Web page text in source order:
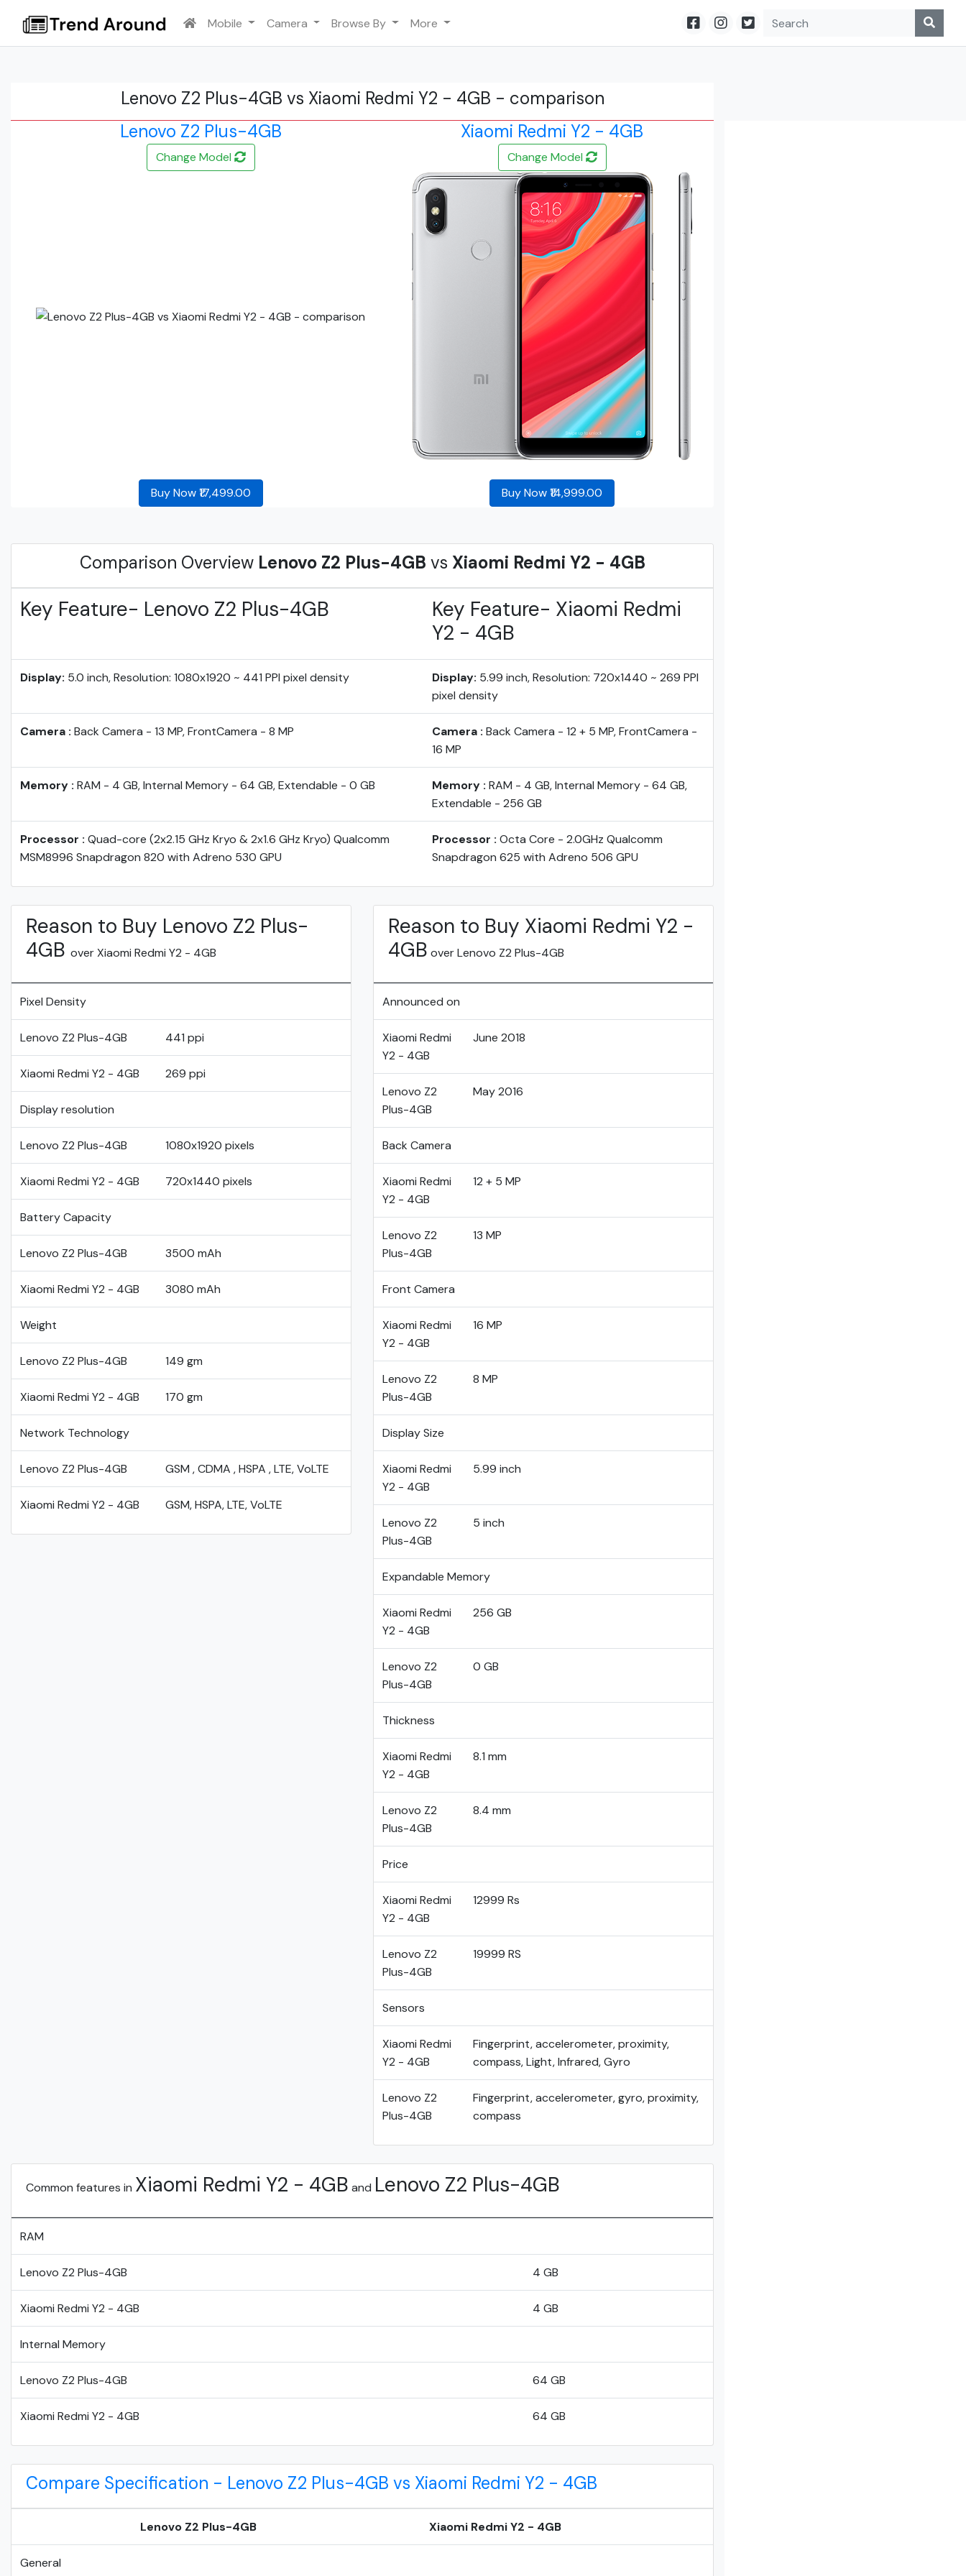
Mobile Camera Browse By More
Lenovo Z2 Plus-4GB vs Xiaomi Redmi Y2 - 4GB - comparison
Lenovo Z2 Plus-4GB
Xiaomi Redmi Y2 - 4GB
Change Model Change Model
Buy Now ₹17,499.00 Buy Now ₹14,999.00
Comparison Overview Lenovo Z2 Plus-4GB vs Xiaomi Redmi Y2 - 4GB
Key Feature- Lenovo Z2 Plus-4GB
Key Feature- Xiaomi Redmi
Y2 - 4GB
Display: 5.0 inch, Resolution: 1080x1920 ~ 441 PPI pixel density Display: 5.99 inch, Resolution: 720x1440 ~ 269 PPI
pixel density
Camera : Back Camera - 13 MP, FrontCamera - 8 MP Camera : Back Camera - 12 + 5 MP, FrontCamera -
16 MP
Memory : RAM - 4 GB, Internal Memory - 64 GB, Extendable - 0 GB Memory : RAM - 4 GB, Internal Memory - 64 GB,
Extendable - 256 GB
Processor : Quad-core (2x2.15 GHz Kryo & 2x1.6 GHz Kryo) Qualcomm
MSM8996 Snapdragon 820 with Adreno 530 GPU
Processor : Octa Core - 2.0GHz Qualcomm
Snapdragon 625 with Adreno 506 GPU
Reason to Buy Lenovo Z2 Plus-
4GB over Xiaomi Redmi Y2 - 4GB
Pixel Density
Lenovo Z2 Plus-4GB 441 ppi
Xiaomi Redmi Y2 - 4GB 269 ppi
Display resolution
Lenovo Z2 Plus-4GB 1080x1920 pixels
Xiaomi Redmi Y2 - 4GB 720x1440 pixels
Battery Capacity
Lenovo Z2 Plus-4GB 3500 mAh
Xiaomi Redmi Y2 - 4GB 3080 mAh
Weight
Lenovo Z2 Plus-4GB 149 gm
Xiaomi Redmi Y2 - 4GB 170 gm
Network Technology
Lenovo Z2 Plus-4GB GSM , CDMA , HSPA , LTE, VoLTE
Xiaomi Redmi Y2 - 4GB GSM, HSPA, LTE, VoLTE
Reason to Buy Xiaomi Redmi Y2 -
4GB over Lenovo Z2 Plus-4GB
Announced on
Xiaomi Redmi
Y2 - 4GB
June 2018
Lenovo Z2
Plus-4GB
May 2016
Back Camera
Xiaomi Redmi
Y2 - 4GB
12 + 5 MP
Lenovo Z2
Plus-4GB
13 MP
Front Camera
Xiaomi Redmi
Y2 - 4GB
16 MP
Lenovo Z2
Plus-4GB
8 MP
Display Size
Xiaomi Redmi
Y2 - 4GB
5.99 inch
Lenovo Z2
Plus-4GB
5 inch
Expandable Memory
Xiaomi Redmi
Y2 - 4GB
256 GB
Lenovo Z2
Plus-4GB
0 GB
Thickness
Xiaomi Redmi
Y2 - 4GB
8.1 mm
Lenovo Z2
Plus-4GB
8.4 mm
Price
Xiaomi Redmi
Y2 - 4GB
12999 Rs
Lenovo Z2
Plus-4GB
19999 RS
Sensors
Xiaomi Redmi
Y2 - 4GB
Fingerprint, accelerometer, proximity,
compass, Light, Infrared, Gyro
Lenovo Z2
Plus-4GB
Fingerprint, accelerometer, gyro, proximity,
compass
Common features in Xiaomi Redmi Y2 - 4GB and Lenovo Z2 Plus-4GB
RAM
Lenovo Z2 Plus-4GB 4 GB
Xiaomi Redmi Y2 - 4GB 4 GB
Internal Memory
Lenovo Z2 Plus-4GB 64 GB
Xiaomi Redmi Y2 - 4GB 64 GB
Compare Specification - Lenovo Z2 Plus-4GB vs Xiaomi Redmi Y2 - 4GB
Lenovo Z2 Plus-4GB Xiaomi Redmi Y2 - 4GB
General